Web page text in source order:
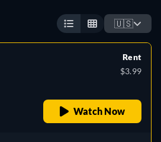
🇺🇸
Rent
$3.99
Watch Now